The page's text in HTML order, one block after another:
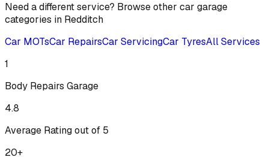
Need a different service? Browse other car garage
categories in Redditch
Car MOTsCar RepairsCar ServicingCar TyresAll Services
1
Body Repairs Garage
4.8
Average Rating out of 5
20+